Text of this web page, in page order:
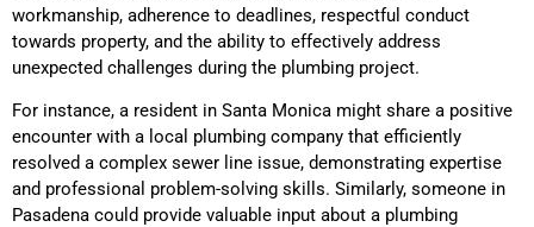
workmanship, adherence to deadlines, respectful conduct
towards property, and the ability to effectively address
unexpected challenges during the plumbing project.
For instance, a resident in Santa Monica might share a positive
encounter with a local plumbing company that efficiently
resolved a complex sewer line issue, demonstrating expertise
and professional problem-solving skills. Similarly, someone in
Pasadena could provide valuable input about a plumbing